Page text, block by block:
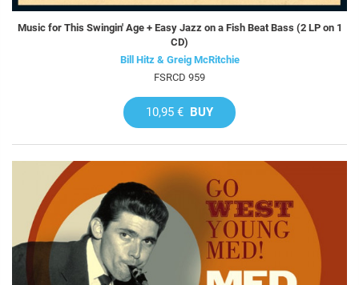
Music for This Swingin' Age + Easy Jazz on a Fish Beat Bass (2 LP on 1
CD)
Bill Hitz & Greig McRitchie
FSRCD 959
10,95 € BUY